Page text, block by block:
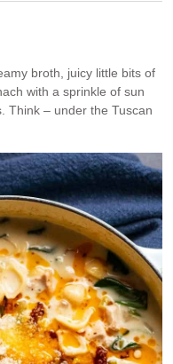
broth, juicy little bits of
with a sprinkle of sun
Think – under the Tuscan